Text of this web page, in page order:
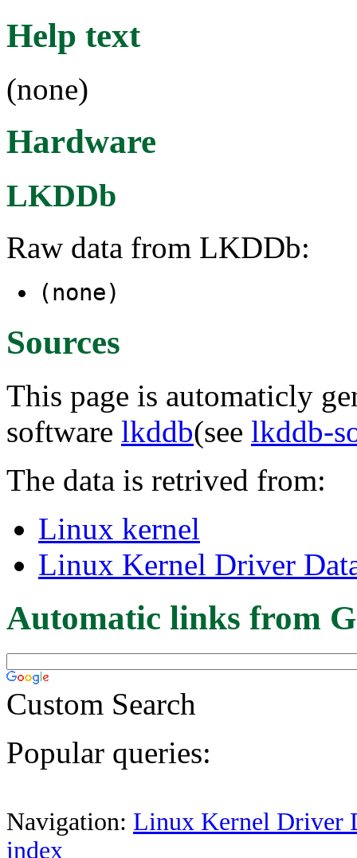
Help text
(none)
Hardware
LKDDb
Raw data from LKDDb:
(none)
Sources
This page is automaticly
software lkddb(see lkddb-
The data is retrived from:
Linux kernel
Linux Kernel Driver
Automatic links from
Custom Search
Popular queries:
Navigation: Linux Kernel Driver
index